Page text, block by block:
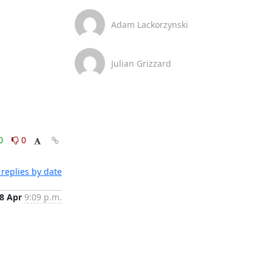
0
by date
8 Apr 9:09 p.m.
Adam Lackorzynski
Julian Grizzard